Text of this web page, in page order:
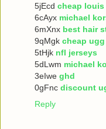
5jEcd cheap
6cAyx michael
6mXnx best hair
9qMgk cheap
5tHjk nfl jerseys
5dLwm michael
3eIwe ghd
0gFnc discount
Reply